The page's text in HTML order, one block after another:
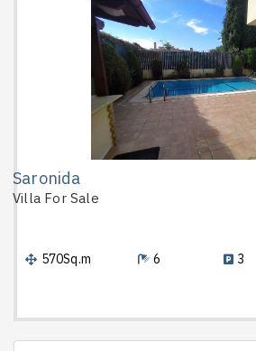
Saronida
Villa For Sale
570Sq.m 6 3